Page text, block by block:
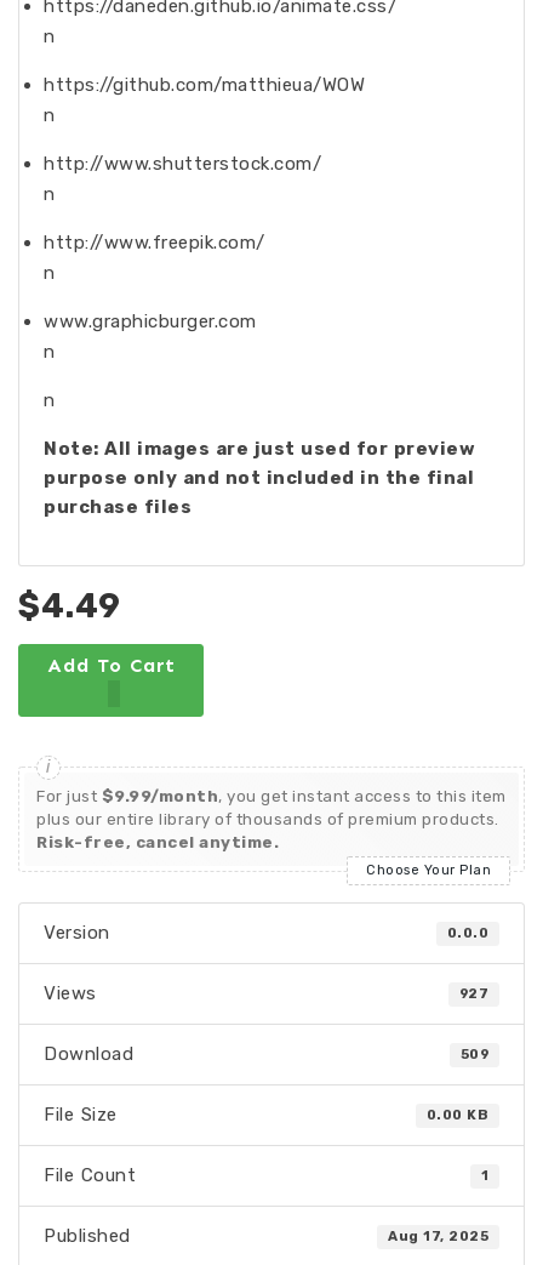
https://daneden.github.io/animate.css/
n
https://github.com/matthieua/WOW
n
http://www.shutterstock.com/
n
http://www.freepik.com/
n
www.graphicburger.com
n
n
Note: All images are just used for preview
purpose only and not included in the final
purchase files
$4.49
Add To Cart
For just $9.99/month, you get instant access to this item
plus our entire library of thousands of premium products.
Risk-free, cancel anytime.
Choose Your Plan
Version 0.0.0
Views 927
Download 509
File Size 0.00 KB
File Count 1
Published Aug 17, 2025